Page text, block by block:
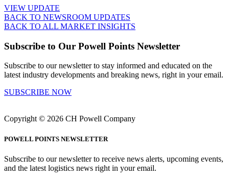
VIEW UPDATE
BACK TO NEWSROOM UPDATES
BACK TO ALL MARKET INSIGHTS
Subscribe to Our Powell Points Newsletter
Subscribe to our newsletter to stay informed and educated on the
latest industry developments and breaking news, right in your email.
SUBSCRIBE NOW
Copyright © 2026 CH Powell Company
POWELL POINTS NEWSLETTER
Subscribe to our newsletter to receive news alerts, upcoming events,
and the latest logistics news right in your email.